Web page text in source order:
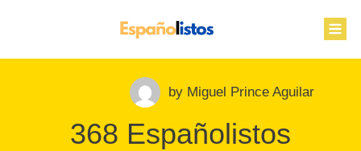
by Miguel Prince Aguilar
368 Españolistos